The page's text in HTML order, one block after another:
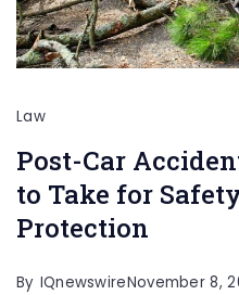
Law
Post-Car
to Take for
Protection
By IQnewswireNovember 8,